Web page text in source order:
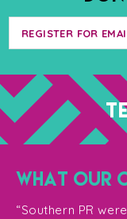
WHAT OUR
“Southern PR